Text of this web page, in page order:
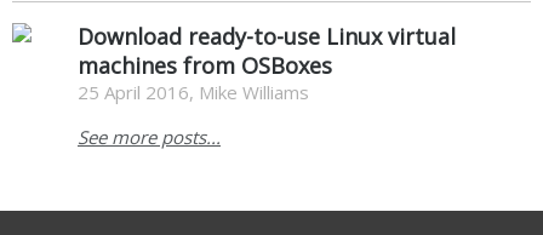
Download ready-to-use Linux virtual
machines from OSBoxes
25 April 2016, Mike Williams
See more posts...